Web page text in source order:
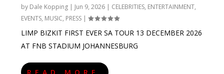
by Dale Kopping | Jun 9, 2026 | CELEBRITIES, ENTERTAINMENT,
EVENTS, MUSIC, PRESS |
LIMP BIZKIT FIRST EVER SA TOUR 13 DECEMBER 2026
AT FNB STADIUM JOHANNESBURG